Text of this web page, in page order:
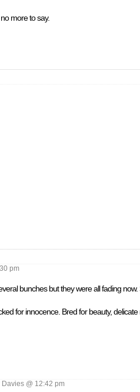
more to say.
pm
bunches but they were all fading
for innocence. Bred for beauty, delicate
@ 12:42 pm